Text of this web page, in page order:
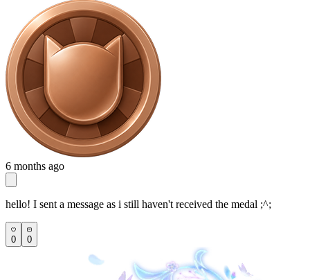
6 months ago
hello! I sent a message as i still haven't received the medal ;^;
0 0